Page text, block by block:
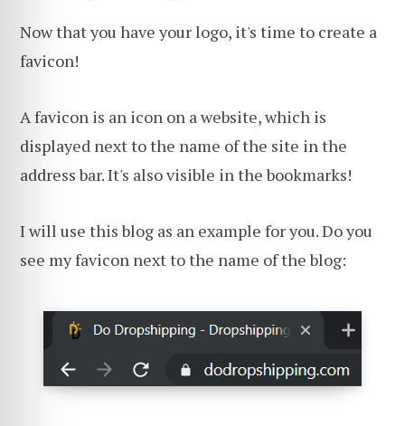
Now that you have your logo, it's time to create a
favicon!
A favicon is an icon on a website, which is
displayed next to the name of the site in the
address bar. It's also visible in the bookmarks!
I will use this blog as an example for you. Do you
see my favicon next to the name of the blog: